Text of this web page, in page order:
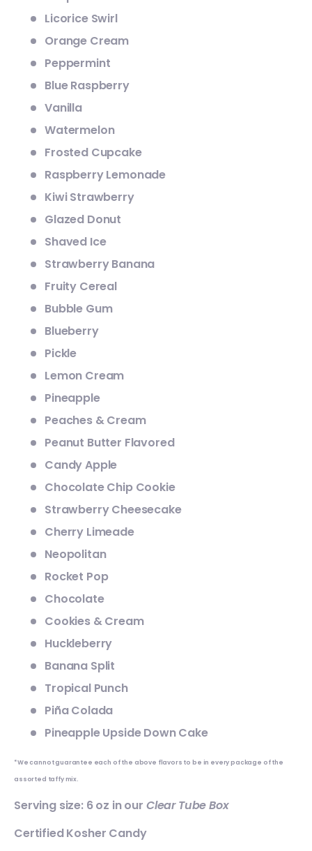
Licorice Swirl
Orange Cream
Peppermint
Blue Raspberry
Vanilla
Watermelon
Frosted Cupcake
Raspberry Lemonade
Kiwi Strawberry
Glazed Donut
Shaved Ice
Strawberry Banana
Fruity Cereal
Bubble Gum
Blueberry
Pickle
Lemon Cream
Pineapple
Peaches & Cream
Peanut Butter Flavored
Candy Apple
Chocolate Chip Cookie
Strawberry Cheesecake
Cherry Limeade
Neopolitan
Rocket Pop
Chocolate
Cookies & Cream
Huckleberry
Banana Split
Tropical Punch
Piña Colada
Pineapple Upside Down Cake
*We cannot guarantee each of the above flavors to be in every package of the
assorted taffy mix.
Serving size: 6 oz in our Clear Tube Box
Certified Kosher Candy